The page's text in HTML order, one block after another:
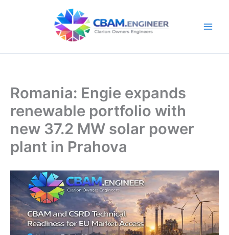
Romania: Engie expands
renewable portfolio with
new 37.2 MW solar power
plant in Prahova